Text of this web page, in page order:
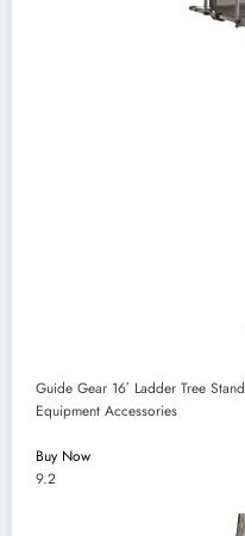
Guide Gear 16′ Ladder Tree
Equipment Accessories
Buy Now
9.2